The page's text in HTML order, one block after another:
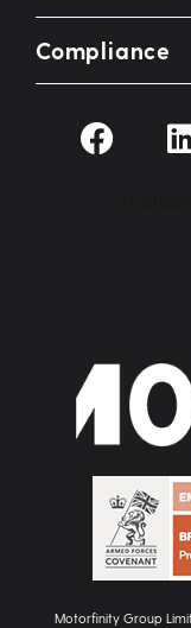
Compliance
Motorfinity Group